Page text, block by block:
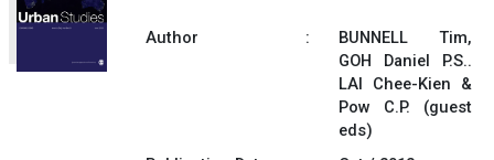
Author :
BUNNELL Tim,
GOH Daniel P.S..
LAI Chee-Kien &
Pow C.P. (guest
eds)